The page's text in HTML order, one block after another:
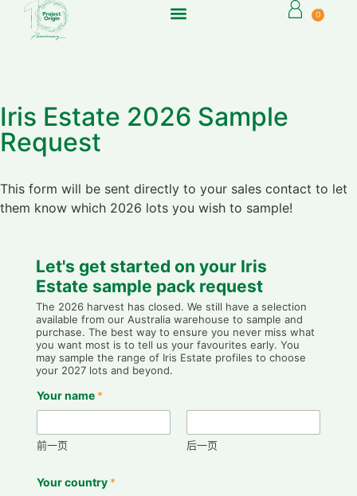
0
Iris Estate 2026 Sample
Request
This form will be sent directly to your sales contact to let
them know which 2026 lots you wish to sample!
Let's get started on your Iris
Estate sample pack request
The 2026 harvest has closed. We still have a selection
available from our Australia warehouse to sample and
purchase. The best way to ensure you never miss what
you want most is to tell us your favourites early. You
may sample the range of Iris Estate profiles to choose
your 2027 lots and beyond.
Your name *
前一页 后一页
Your country *